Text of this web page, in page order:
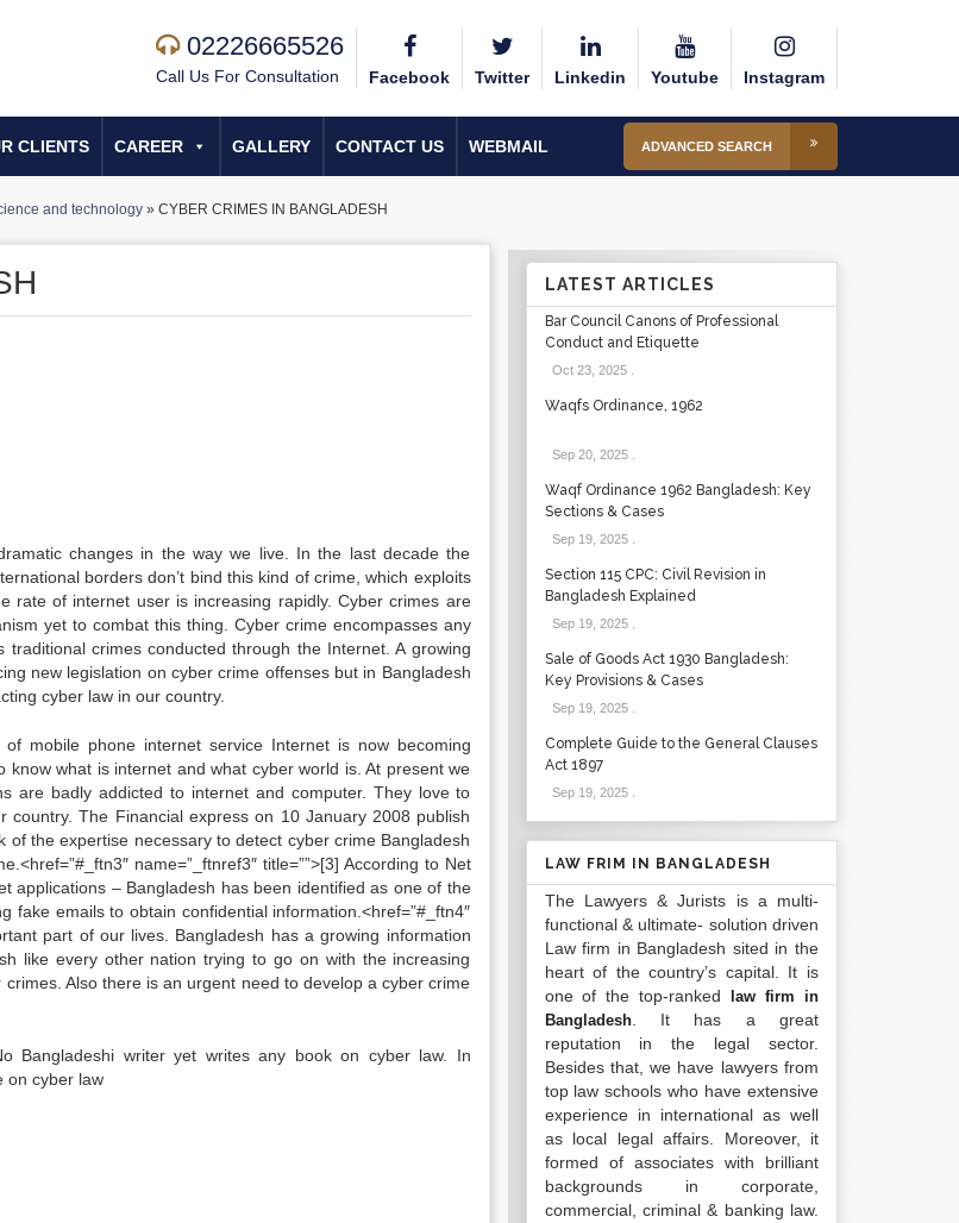
02226665526
Call Us For Consultation Facebook Twitter Linkedin Youtube Instagram
CLIENTS CAREER GALLERY CONTACT US WEBMAIL ADVANCED SEARCH
and technology» CYBER CRIMES IN BANGLADESH
changes in the way we live. In the last decade the
borders don’t bind this kind of crime, which exploits
rate of internet user is increasing rapidly. Cyber crimes are
yet to combat this thing. Cyber crime encompasses any
crimes conducted through the Internet. A growing
new legislation on cyber crime offenses but in Bangladesh
cyber law in our country.
mobile phone internet service Internet is now becoming
what is internet and what cyber world is. At present we
are badly addicted to internet and computer. They love to
The Financial express on 10 January 2008 publish
the expertise necessary to detect cyber crime Bangladesh
name=”_ftnref3″ title=””>[3] According to Net
applications – Bangladesh has been identified as one of the
emails to obtain confidential information.<href=”#_ftn4″
part of our lives. Bangladesh has a growing information
like every other nation trying to go on with the increasing
Also there is an urgent need to develop a cyber crime
Bangladeshi writer yet writes any book on cyber law. In
on cyber law
LATEST ARTICLES
Bar Council Canons of Professional
Conduct and Etiquette
Oct 23, 2025.
Waqfs Ordinance, 1962
Sep 20, 2025.
Waqf Ordinance 1962 Bangladesh: Key
Sections & Cases
Sep 19, 2025.
Section 115 CPC: Civil Revision in
Bangladesh Explained
Sep 19, 2025.
Sale of Goods Act 1930 Bangladesh:
Key Provisions & Cases
Sep 19, 2025.
Complete Guide to the General Clauses
Act 1897
Sep 19, 2025.
LAW FRIM IN BANGLADESH
The Lawyers & Jurists is a multi-
functional & ultimate- solution driven
Law firm in Bangladesh sited in the
heart of the country’s capital. It is
one of the top-ranked
law firm in
Bangladesh. It has a great
reputation in the legal sector.
Besides that, we have lawyers from
top law schools who have extensive
experience in international as well
as local legal affairs. Moreover, it
formed of associates with brilliant
backgrounds in corporate,
commercial, criminal & banking law.